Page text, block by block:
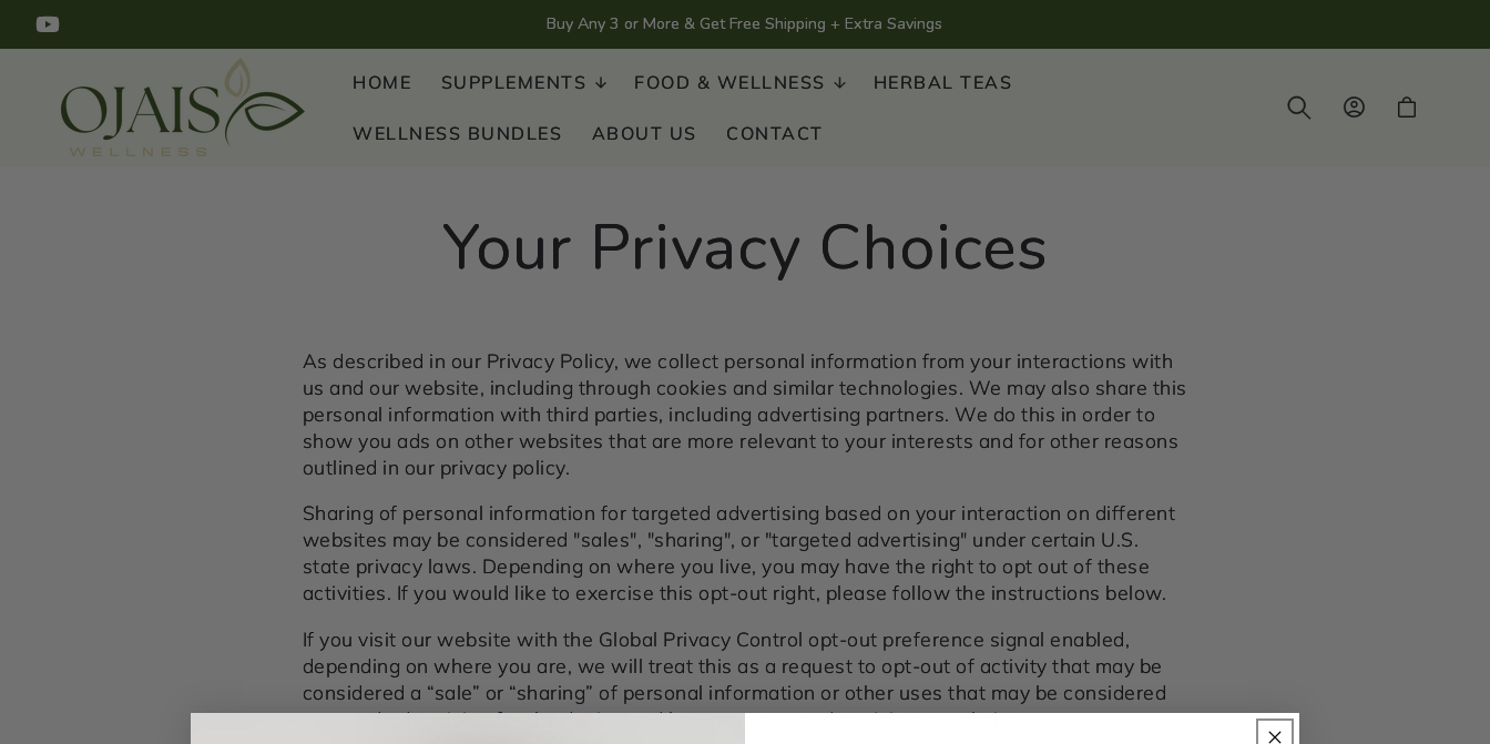
SKIP TO
YouTube Buy Any 3 or More & Get Free Shipping + Extra Savings
HOME SUPPLEMENTS FOOD & WELLNESS HERBAL TEAS
WELLNESS BUNDLES ABOUT US CONTACT
Log
in
Cart
Your Privacy Choices
As described in our Privacy Policy, we collect personal information from your interactions with
us and our website, including through cookies and similar technologies. We may also share this
personal information with third parties, including advertising partners. We do this in order to
show you ads on other websites that are more relevant to your interests and for other reasons
outlined in our privacy policy.
Sharing of personal information for targeted advertising based on your interaction on different
websites may be considered "sales", "sharing", or "targeted advertising" under certain U.S.
state privacy laws. Depending on where you live, you may have the right to opt out of these
activities. If you would like to exercise this opt-out right, please follow the instructions below.
If you visit our website with the Global Privacy Control opt-out preference signal enabled,
depending on where you are, we will treat this as a request to opt-out of activity that may be
considered a “sale” or “sharing” of personal information or other uses that may be considered
targeted advertising for the device and browser you used to visit our website.